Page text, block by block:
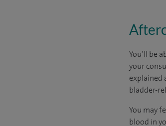
You’ll be
your
explained
bladder-
You may
blood in